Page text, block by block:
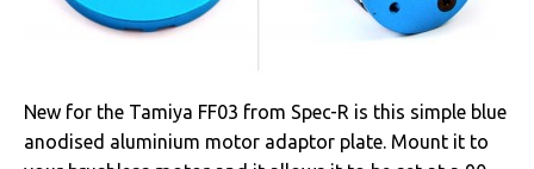
New for the Tamiya FF03 from Spec-R is this simple blue
anodised aluminium motor adaptor plate. Mount it to